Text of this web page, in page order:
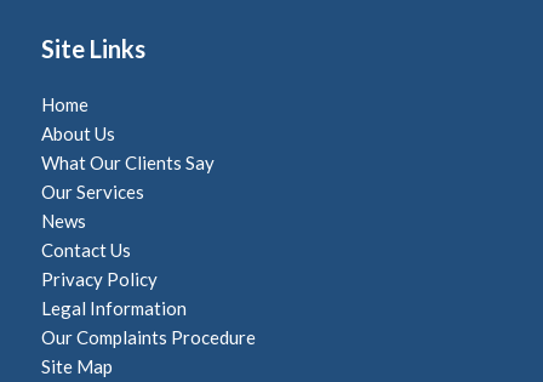
Site Links
Home
About Us
What Our Clients Say
Our Services
News
Contact Us
Privacy Policy
Legal Information
Our Complaints Procedure
Site Map